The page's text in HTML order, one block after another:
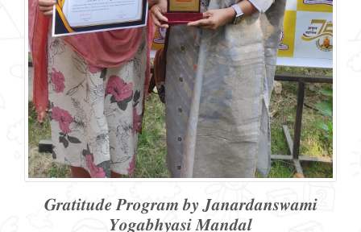
𝑮𝒓𝒂𝒕𝒊𝒕𝒖𝒅𝒆 𝑷𝒓𝒐𝒈𝒓𝒂𝒎 𝒃𝒚 𝑱𝒂𝒏𝒂𝒓𝒅𝒂𝒏𝒔𝒘𝒂𝒎𝒊
𝒀𝒐𝒈𝒂𝒃𝒉𝒚𝒂𝒔𝒊 𝑴𝒂𝒏𝒅𝒂𝒍